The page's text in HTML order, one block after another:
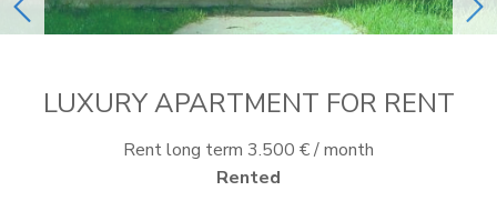
previous
LUXURY APARTMENT FOR RENT
Rent long term 3.500 € / month
Rented